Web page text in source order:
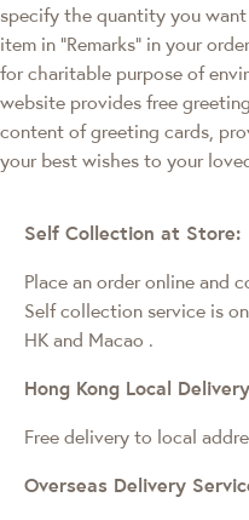
specify the quantity you
item in "Remarks" in your
for charitable purpose of
website provides free
content of greeting cards,
your best wishes to your
Self Collection at Store:
Place an order online and
Self collection service is
HK and Macao .
Hong Kong Local
Free delivery to local
Overseas Delivery